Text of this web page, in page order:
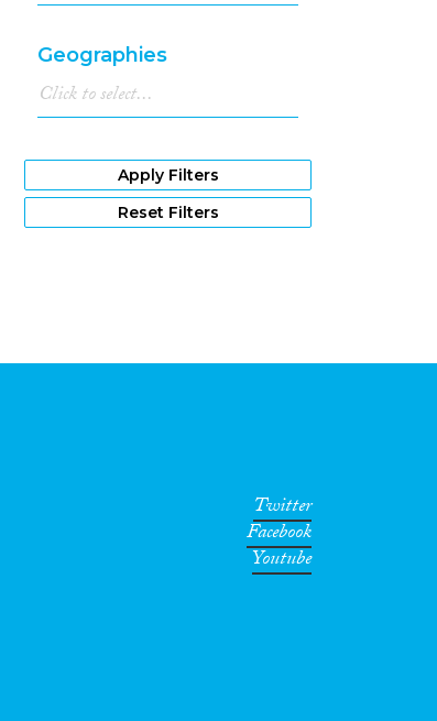
Geographies
Apply Filters
Reset Filters
Twitter
Facebook
Youtube